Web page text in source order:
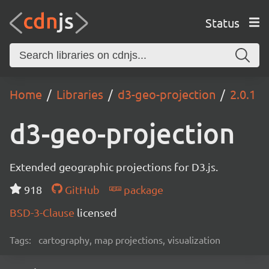
Status
Home Libraries d3-geo-projection 2.0.1
d3-geo-projection
Extended geographic projections for D3.js.
918
GitHub
package
BSD-3-Clause licensed
Tags: cartography, map projections, visualization